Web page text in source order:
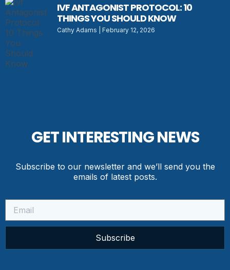
IVF ANTAGONIST PROTOCOL: 10
THINGS YOU SHOULD KNOW
Cathy Adams February 12, 2026
GET INTERESTING NEWS
Subscribe to our newsletter and we’ll send you the
emails of latest posts.
Subscribe